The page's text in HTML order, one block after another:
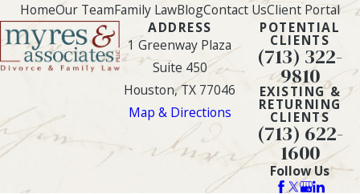
HomeOur TeamFamily LawBlogContact UsClient Portal
ADDRESS
1 Greenway Plaza
Suite 450
Houston, TX 77046
Map & Directions
POTENTIAL
CLIENTS
(713) 322-
9810
EXISTING &
RETURNING
CLIENTS
(713) 622-
1600
Follow Us